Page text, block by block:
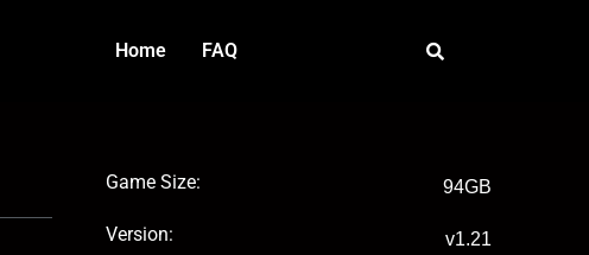
Home FAQ
Game Size: 94GB
Version: v1.21